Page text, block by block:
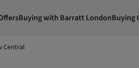
Buying with Barratt LondonBuying
Central